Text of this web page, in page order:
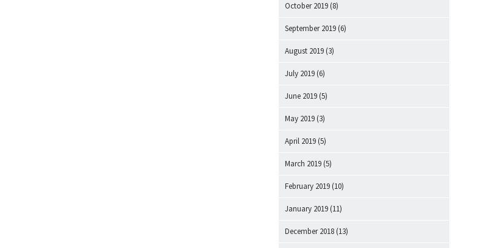
October 2019 (8)
September 2019 (6)
August 2019 (3)
July 2019 (6)
June 2019 (5)
May 2019 (3)
April 2019 (5)
March 2019 (5)
February 2019 (10)
January 2019 (11)
December 2018 (13)